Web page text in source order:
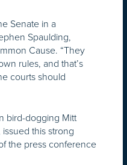
Senate in a
Spaulding,
Cause. “They
rules, and that’s
courts should
bird-dogging Mitt
this strong
the press conference